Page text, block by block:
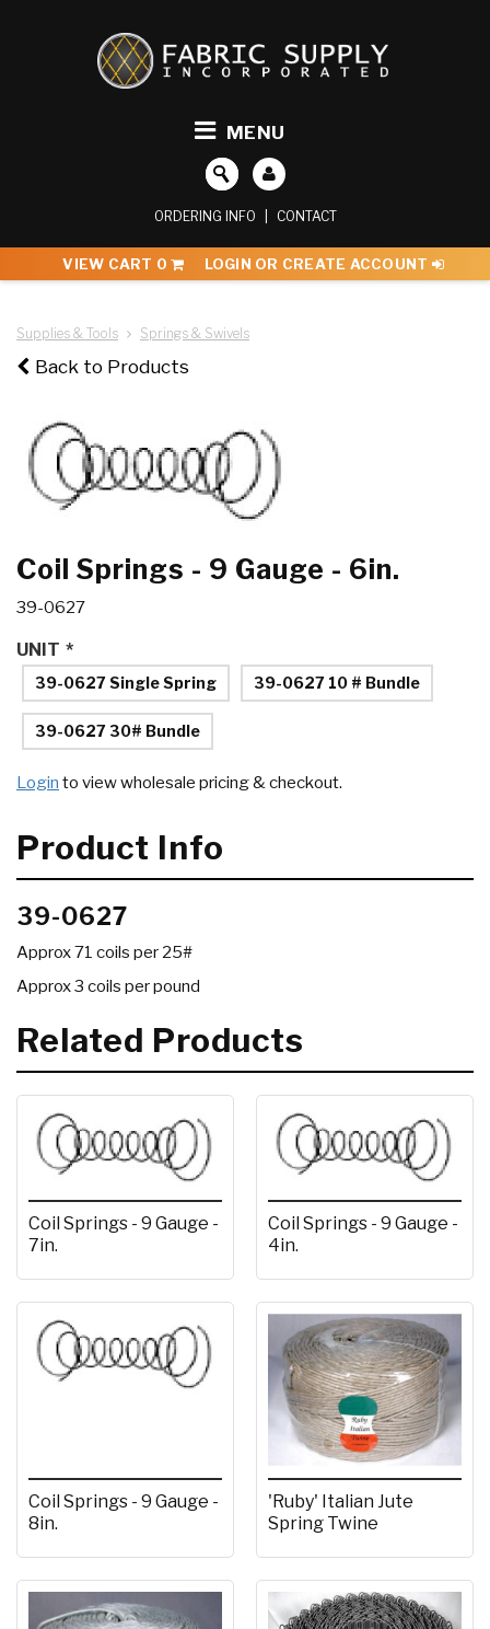
MENU
ORDERING INFO CONTACT
VIEW CART 0 LOGIN OR CREATE ACCOUNT
Supplies & Tools Springs & Swivels
Back to Products
Coil Springs - 9 Gauge - 6in.
39-0627
*
UNIT
39-0627 Single Spring 39-0627 10 # Bundle
39-0627 30# Bundle
Login to view wholesale pricing & checkout.
Product Info
39-0627
Approx 71 coils per 25#
Approx 3 coils per pound
Related Products
Coil Springs - 9 Gauge -
7in.
Coil Springs - 9 Gauge -
4in.
Coil Springs - 9 Gauge -
8in.
'Ruby' Italian Jute
Spring Twine